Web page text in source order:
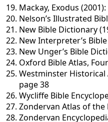
Mackay, Exodus (2001):
Nelson’s Illustrated
New Bible Dictionary
New Interpreter’s
New Unger’s Bible
Oxford Bible Atlas,
Westminster Historical
page 38
Wycliffe Bible
Zondervan Atlas of the
Zondervan